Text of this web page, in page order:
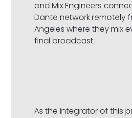
and Mix Engineers
Dante network remotely
Angeles where they mix
final broadcast.
As the integrator of this